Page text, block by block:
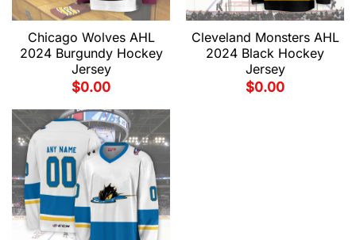
Chicago Wolves AHL
2024 Burgundy Hockey
Jersey
$0.00
Cleveland Monsters AHL
2024 Black Hockey
Jersey
$0.00